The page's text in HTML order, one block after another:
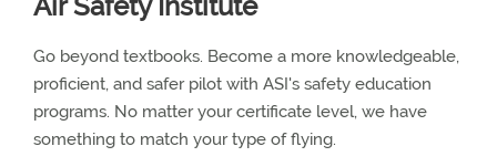
Air Safety Institute
Go beyond textbooks. Become a more knowledgeable,
proficient, and safer pilot with ASI's safety education
programs. No matter your certificate level, we have
something to match your type of flying.